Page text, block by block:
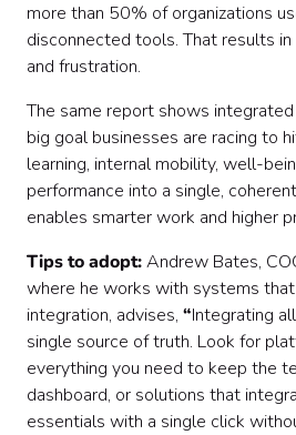
more than 50% of organizations
disconnected tools. That results
and frustration.
The same report shows
big goal businesses are racing to
learning, internal mobility, well-
performance into a single,
enables smarter work and higher
Tips to adopt:Andrew Bates,
where he works with systems
integration, advises, “Integrating
single source of truth. Look for
everything you need to keep the
dashboard, or solutions that
essentials with a single click